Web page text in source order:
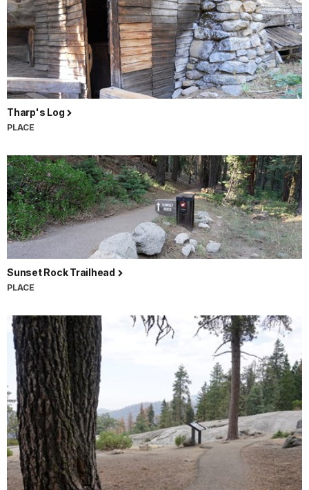
Tharp's Log
PLACE
Sunset Rock Trailhead
PLACE